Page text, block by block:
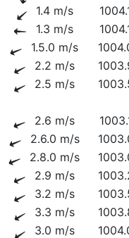
1.4 m/s
1.3 m/s
1.5.0 m/s
2.2 m/s
2.5 m/s
2.6 m/s
2.6.0 m/s
2.8.0 m/s
2.9 m/s
3.2 m/s
3.3 m/s
3.0 m/s